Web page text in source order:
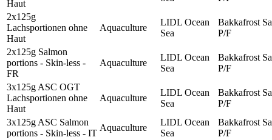
Haut
2x125g
Lachsportionen ohne
Haut
Aquaculture
LIDL Ocean
Sea
Bakkafrost
P/F
2x125g Salmon
portions - Skin-less -
FR
Aquaculture
LIDL Ocean
Sea
Bakkafrost
P/F
3x125g ASC OGT
Lachsportionen ohne
Haut
Aquaculture
LIDL Ocean
Sea
Bakkafrost
P/F
3x125g ASC Salmon
portions - Skin-less - IT
Aquaculture
LIDL Ocean
Sea
Bakkafrost
P/F